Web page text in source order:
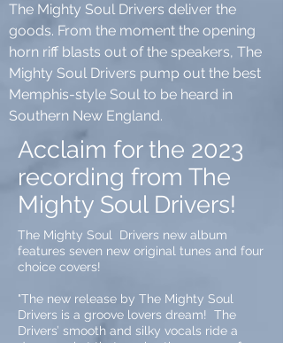
The Mighty Soul Drivers deliver the
goods. From the moment the opening
horn riff blasts out of the speakers, The
Mighty Soul Drivers pump out the best
Memphis-style Soul to be heard in
Southern New England.
Acclaim for the 2023
recording from The
Mighty Soul Drivers!
The Mighty Soul Drivers new album
features seven new original tunes and four
choice covers!
"The new release by The Mighty Soul
Drivers is a groove lovers dream! The
Drivers’ smooth and silky vocals ride a